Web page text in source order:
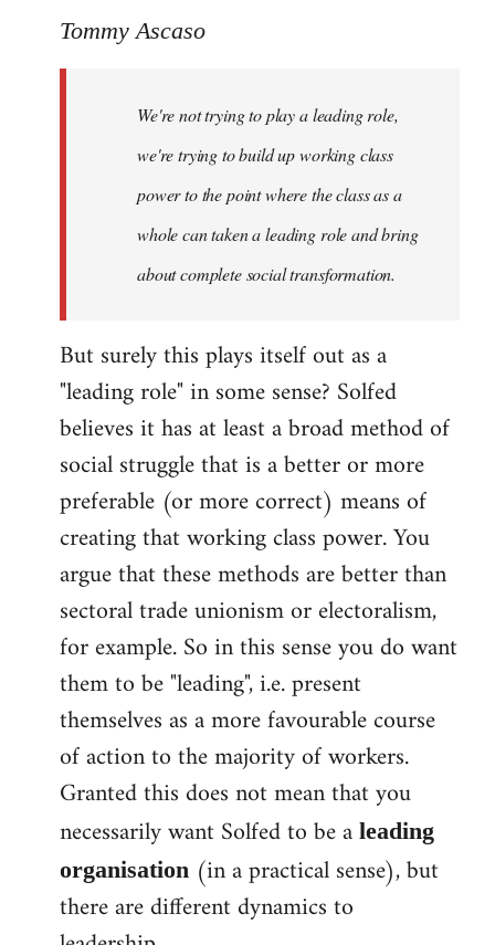
Tommy Ascaso
We're not trying to play a leading role,
we're trying to build up working class
power to the point where the class as a
whole can taken a leading role and bring
about complete social transformation.
But surely this plays itself out as a
"leading role" in some sense? Solfed
believes it has at least a broad method of
social struggle that is a better or more
preferable (or more correct) means of
creating that working class power. You
argue that these methods are better than
sectoral trade unionism or electoralism,
for example. So in this sense you do want
them to be "leading", i.e. present
themselves as a more favourable course
of action to the majority of workers.
Granted this does not mean that you
necessarily want Solfed to be a leading
organisation (in a practical sense), but
there are different dynamics to